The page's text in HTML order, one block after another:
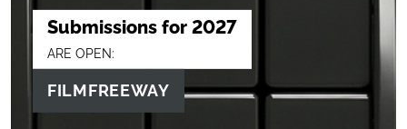
Submissions for 2027
ARE OPEN:
FILMFREEWAY